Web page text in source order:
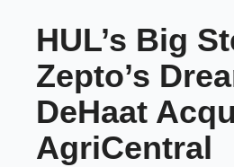
HUL’s Big
Zepto’s
DeHaat
AgriCentral